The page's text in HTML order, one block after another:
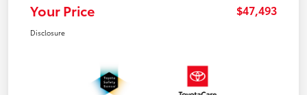
Your Price $47,493
Disclosure